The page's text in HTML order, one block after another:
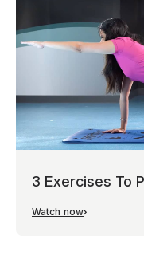
3 Exercises To
Watch now